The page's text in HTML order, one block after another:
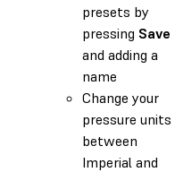
presets by
pressing Save
and adding a
name
Change your
pressure units
between
Imperial and